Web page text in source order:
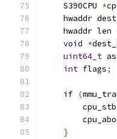
    S390CPU
*
hwaddr
    hwaddr len
void *
uint64_t
int flags;
if (
}